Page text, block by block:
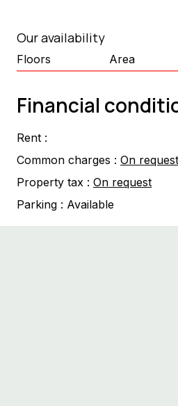
Our availability
Floors Area
Financial
Rent :
Common charges : On request
Property tax : On request
Parking : Available